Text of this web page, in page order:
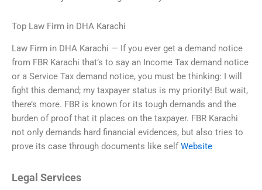
Top Law Firm in DHA Karachi
Law Firm in DHA Karachi — If you ever get a demand notice
from FBR Karachi that’s to say an Income Tax demand notice
or a Service Tax demand notice, you must be thinking: I will
fight this demand; my taxpayer status is my priority! But wait,
there’s more. FBR is known for its tough demands and the
burden of proof that it places on the taxpayer. FBR Karachi
not only demands hard financial evidences, but also tries to
prove its case through documents like selfWebsite
Legal Services